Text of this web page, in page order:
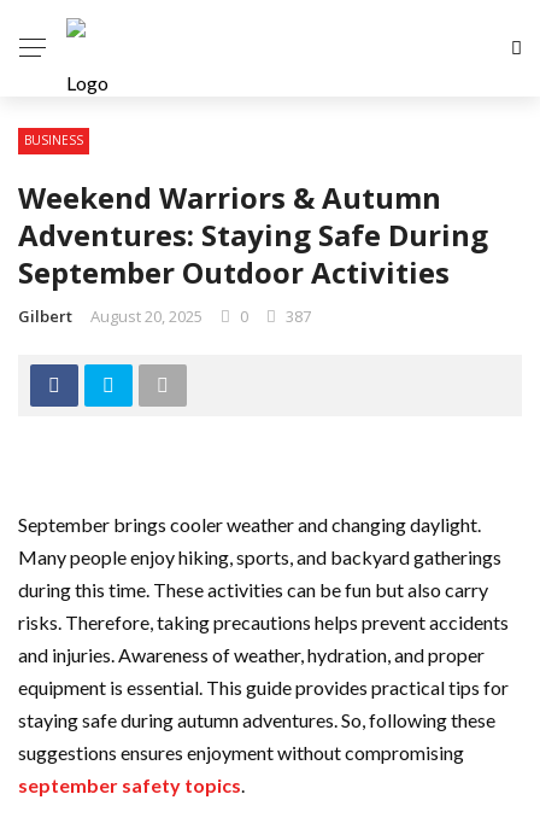
BUSINESS
Weekend Warriors & Autumn
Adventures: Staying Safe During
September Outdoor Activities
Gilbert August 20, 2025 0 387
September brings cooler weather and changing daylight.
Many people enjoy hiking, sports, and backyard gatherings
during this time. These activities can be fun but also carry
risks. Therefore, taking precautions helps prevent accidents
and injuries. Awareness of weather, hydration, and proper
equipment is essential. This guide provides practical tips for
staying safe during autumn adventures. So, following these
suggestions ensures enjoyment without compromising
september safety topics.